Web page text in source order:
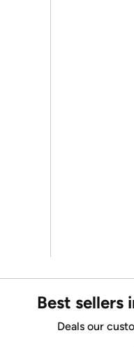
Best sellers
Deals our